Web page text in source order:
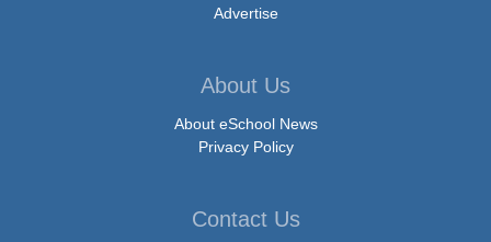
Advertise
About Us
About eSchool News
Privacy Policy
Contact Us